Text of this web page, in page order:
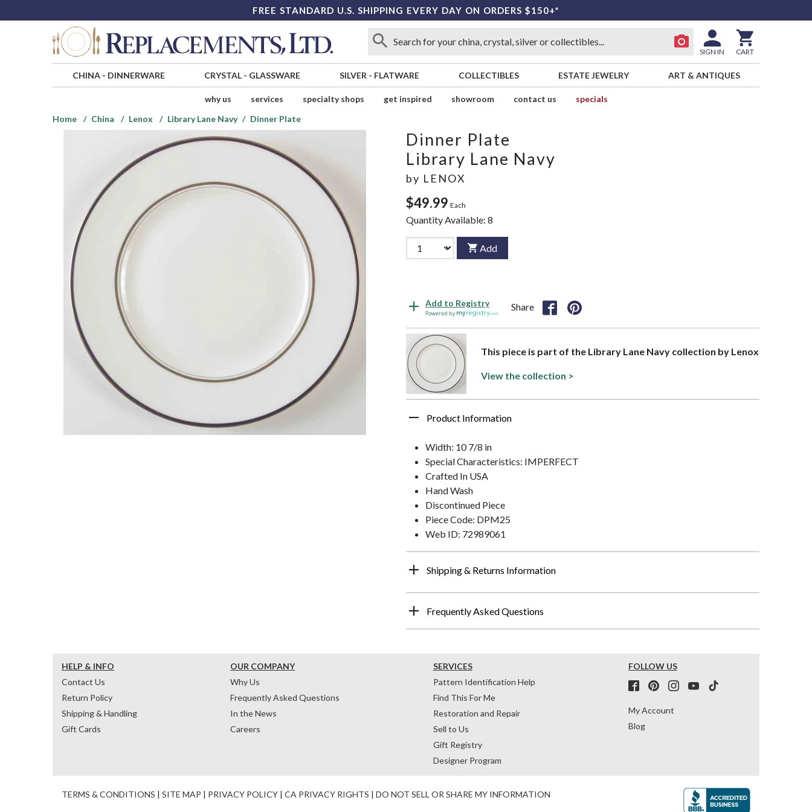
FREE STANDARD U.S. SHIPPING EVERY DAY ON ORDERS $150+*
SIGN IN CART
CHINA- DINNERWARE CRYSTAL- GLASSWARE SILVER - FLATWARE COLLECTIBLES ESTATE JEWELRY ART & ANTIQUES
why us services specialty shops get inspired showroom contact us
specials
Home
China Lenox Library Lane Navy Dinner Plate
Dinner Plate
Library Lane Navy
by LENOX
$49.99 Each
Quantity Available: 8
Add
Add to Registry
Powered by
Share
This piece is part of the Library Lane Navy collection by Lenox
View the collection >
Product Information
Width: 10 7/8 in
Special Characteristics: IMPERFECT
Crafted In USA
Hand Wash
Discontinued Piece
Piece Code: DPM25
Web ID: 72989061
Shipping & Returns Information
Frequently Asked Questions
HELP & INFO
Contact Us
Return Policy
Shipping & Handling
Gift Cards
OUR COMPANY
Why Us
Frequently Asked Questions
In the News
Careers
SERVICES
Pattern Identification Help
Find This For Me
Restoration and Repair
Sell to Us
Gift Registry
Designer Program
FOLLOW US
My Account
Blog
TERMS & CONDITIONS | SITE MAP | PRIVACY POLICY | CA PRIVACY RIGHTS | DO NOT SELL OR SHARE MY INFORMATION